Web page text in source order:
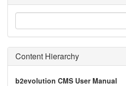
Content Hierarchy
b2evolution CMS User Manual